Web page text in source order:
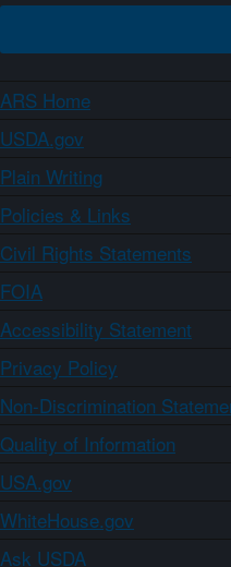
ARS Home
USDA.gov
Plain Writing
Policies & Links
Civil Rights Statements
FOIA
Accessibility Statement
Privacy Policy
Non-Discrimination
Quality of Information
USA.gov
WhiteHouse.gov
Ask USDA